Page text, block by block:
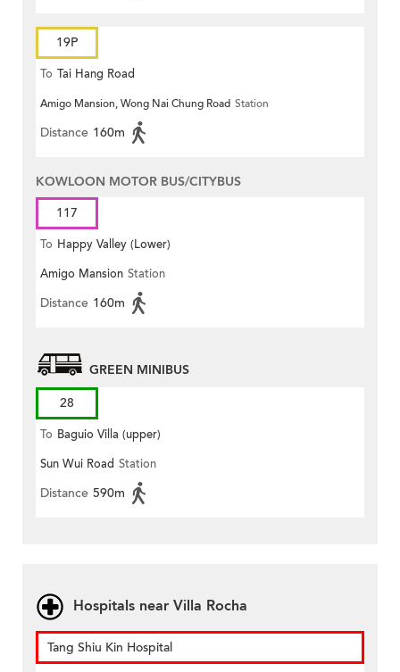
19P
To Tai Hang Road
Amigo Mansion, Wong Nai Chung Road Station
Distance 160m
KOWLOON MOTOR BUS/CITYBUS
117
To Happy Valley (Lower)
Amigo Mansion Station
Distance 160m
GREEN MINIBUS
28
To Baguio Villa (upper)
Sun Wui Road Station
Distance 590m
Hospitals near Villa Rocha
Tang Shiu Kin Hospital